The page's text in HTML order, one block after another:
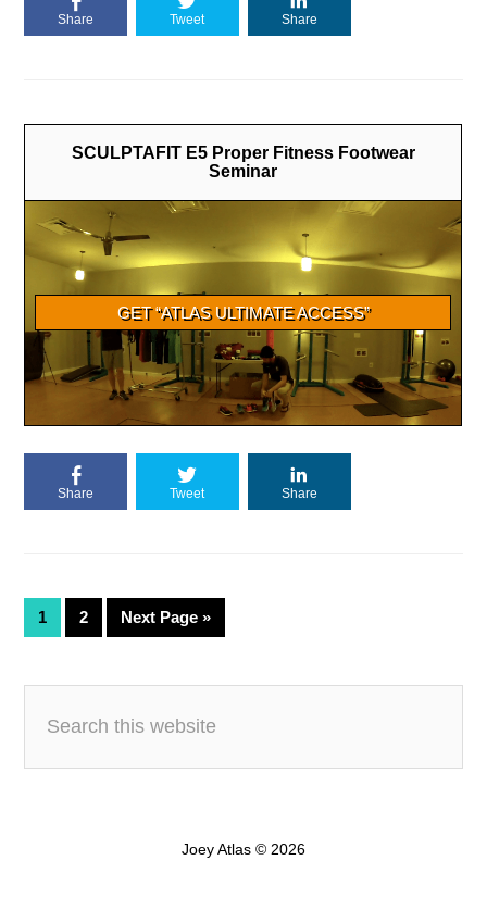
Share Tweet Share
SCULPTAFIT E5 Proper Fitness Footwear
Seminar
Share Tweet Share
1 2 Next Page »
Joey Atlas © 2026